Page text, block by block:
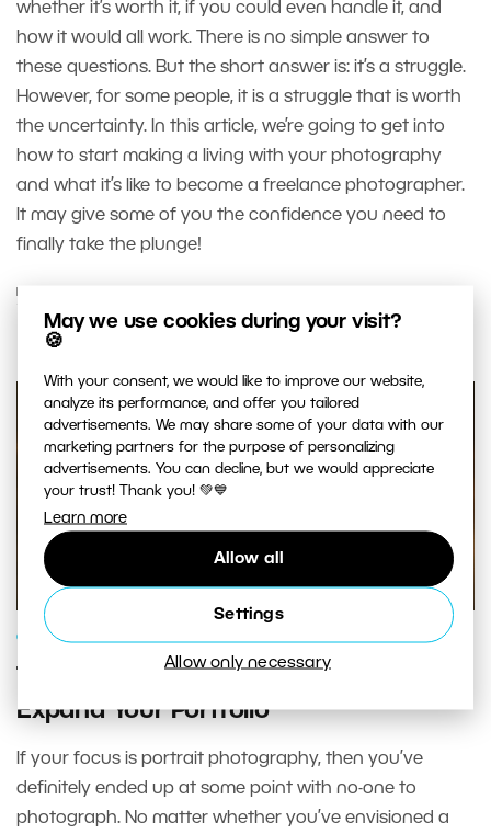
May we use cookies during your visit?
🍪
With your consent, we would like to improve our website,
analyze its performance, and offer you tailored
advertisements. We may share some of your data with our
marketing partners for the purpose of personalizing
advertisements. You can decline, but we would appreciate
your trust! Thank you! 💚💙
Learn more
Allow all
Settings
Allow only necessary
whether it’s worth it, if you could even handle it, and
how it would all work. There is no simple answer to
these questions. But the short answer is: it’s a struggle.
However, for some people, it is a struggle that is worth
the uncertainty. In this article, we’re going to get into
how to start making a living with your photography
and what it’s like to become a freelance photographer.
It may give some of you the confidence you need to
finally take the plunge!
GENRES AND TOPICS
TFP Photography—The Best Way to
Expand Your Portfolio
If your focus is portrait photography, then you’ve
definitely ended up at some point with no-one to
photograph. No matter whether you’ve envisioned a